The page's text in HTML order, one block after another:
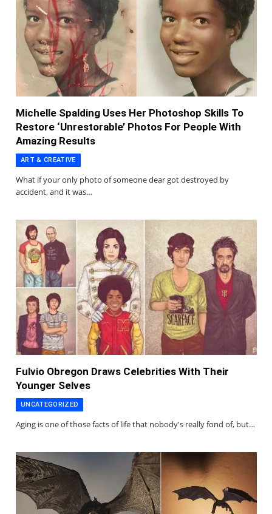
Michelle Spalding Uses Her Photoshop Skills To
Restore ‘Unrestorable’ Photos For People With
Amazing Results
ART & CREATIVE
What if your only photo of someone dear got destroyed by
accident, and it was…
Fulvio Obregon Draws Celebrities With Their
Younger Selves
UNCATEGORIZED
Aging is one of those facts of life that nobody's really fond of, but…